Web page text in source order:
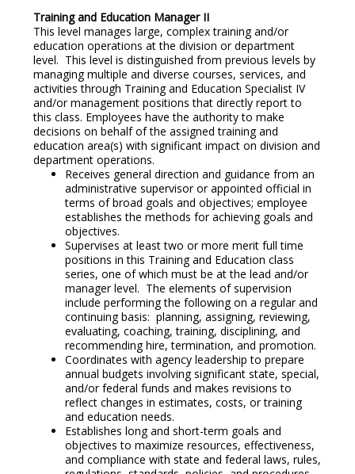
Training and Education Manager II
This level manages large, complex training and/or
education operations at the division or department
level. This level is distinguished from previous levels by
managing multiple and diverse courses, services, and
activities through Training and Education Specialist IV
and/or management positions that directly report to
this class. Employees have the authority to make
decisions on behalf of the assigned training and
education area(s) with significant impact on division and
department operations.
Receives general direction and guidance from an
administrative supervisor or appointed official in
terms of broad goals and objectives; employee
establishes the methods for achieving goals and
objectives.
Supervises at least two or more merit full time
positions in this Training and Education class
series, one of which must be at the lead and/or
manager level. The elements of supervision
include performing the following on a regular and
continuing basis: planning, assigning, reviewing,
evaluating, coaching, training, disciplining, and
recommending hire, termination, and promotion.
Coordinates with agency leadership to prepare
annual budgets involving significant state, special,
and/or federal funds and makes revisions to
reflect changes in estimates, costs, or training
and education needs.
Establishes long and short-term goals and
objectives to maximize resources, effectiveness,
and compliance with state and federal laws, rules,